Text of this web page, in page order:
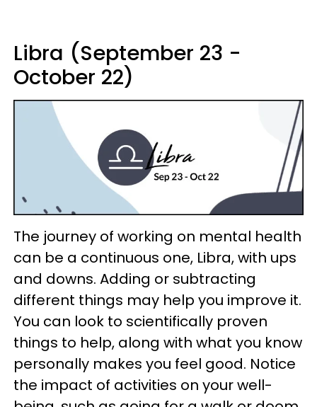
Libra (September 23 -
October 22)
The journey of working on mental health
can be a continuous one, Libra, with ups
and downs. Adding or subtracting
different things may help you improve it.
You can look to scientifically proven
things to help, along with what you know
personally makes you feel good. Notice
the impact of activities on your well-